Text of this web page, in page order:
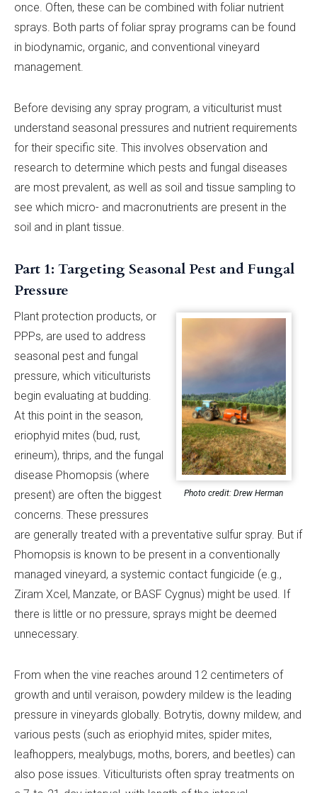
once. Often, these can be combined with foliar nutrient
sprays. Both parts of foliar spray programs can be found
in biodynamic, organic, and conventional vineyard
management.
Before devising any spray program, a viticulturist must
understand seasonal pressures and nutrient requirements
for their specific site. This involves observation and
research to determine which pests and fungal diseases
are most prevalent, as well as soil and tissue sampling to
see which micro- and macronutrients are present in the
soil and in plant tissue.
Part 1: Targeting Seasonal Pest and Fungal
Pressure
Photo credit: Drew Herman
Plant protection products, or
PPPs, are used to address
seasonal pest and fungal
pressure, which viticulturists
begin evaluating at budding.
At this point in the season,
eriophyid mites (bud, rust,
erineum), thrips, and the fungal
disease Phomopsis (where
present) are often the biggest
concerns. These pressures
are generally treated with a preventative sulfur spray. But if
Phomopsis is known to be present in a conventionally
managed vineyard, a systemic contact fungicide (e.g.,
Ziram Xcel, Manzate, or BASF Cygnus) might be used. If
there is little or no pressure, sprays might be deemed
unnecessary.
From when the vine reaches around 12 centimeters of
growth and until veraison, powdery mildew is the leading
pressure in vineyards globally. Botrytis, downy mildew, and
various pests (such as eriophyid mites, spider mites,
leafhoppers, mealybugs, moths, borers, and beetles) can
also pose issues. Viticulturists often spray treatments on